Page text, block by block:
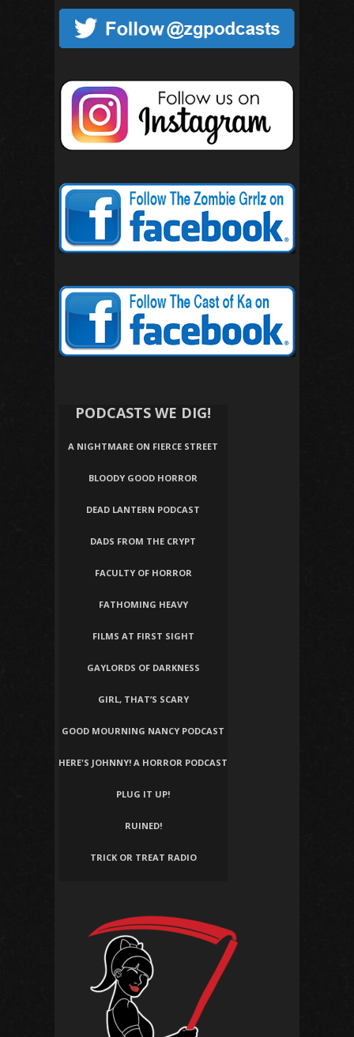
PODCASTS WE DIG!
A NIGHTMARE ON FIERCE STREET
BLOODY GOOD HORROR
DEAD LANTERN PODCAST
DADS FROM THE CRYPT
FACULTY OF HORROR
FATHOMING HEAVY
FILMS AT FIRST SIGHT
GAYLORDS OF DARKNESS
GIRL, THAT’S SCARY
GOOD MOURNING NANCY PODCAST
HERE'S JOHNNY! A HORROR PODCAST
PLUG IT UP!
RUINED!
TRICK OR TREAT RADIO